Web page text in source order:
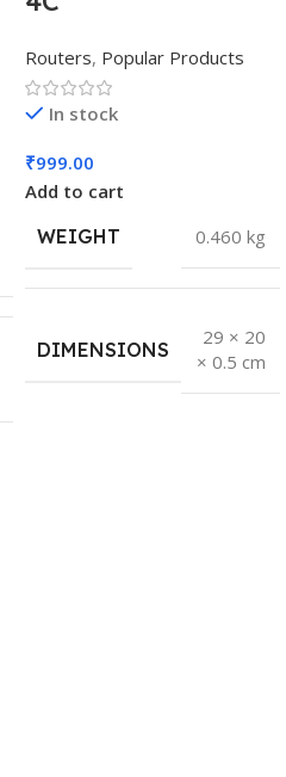
Routers, Popular Products
In stock
₹999.00
Add to cart
WEIGHT
0.460 kg
DIMENSIONS
29 × 20
× 0.5 cm